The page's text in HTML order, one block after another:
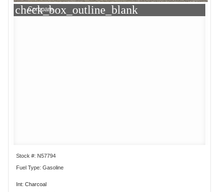
check_box_outline_blank
Compare
Stock #: N57794
Fuel Type: Gasoline
Int: Charcoal